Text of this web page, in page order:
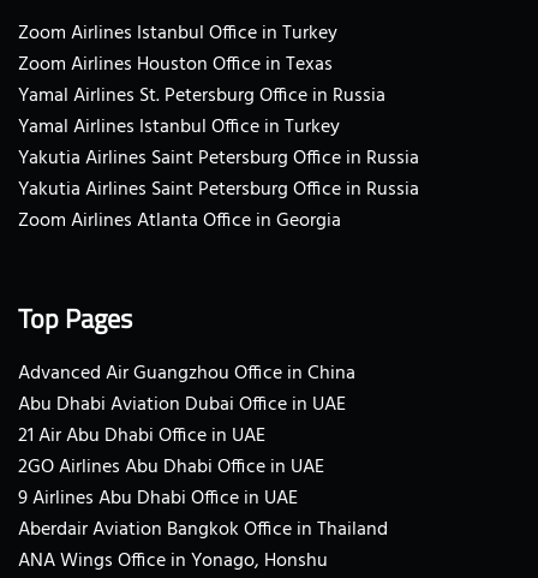
Zoom Airlines Istanbul Office in Turkey
Zoom Airlines Houston Office in Texas
Yamal Airlines St. Petersburg Office in Russia
Yamal Airlines Istanbul Office in Turkey
Yakutia Airlines Saint Petersburg Office in Russia
Yakutia Airlines Saint Petersburg Office in Russia
Zoom Airlines Atlanta Office in Georgia
Top Pages
Advanced Air Guangzhou Office in China
Abu Dhabi Aviation Dubai Office in UAE
21 Air Abu Dhabi Office in UAE
2GO Airlines Abu Dhabi Office in UAE
9 Airlines Abu Dhabi Office in UAE
Aberdair Aviation Bangkok Office in Thailand
ANA Wings Office in Yonago, Honshu